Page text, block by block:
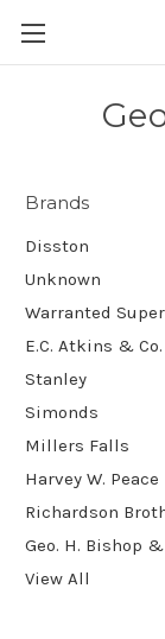
Brands
Disston
Unknown
Warranted
E.C. Atkins & Co.
Stanley
Simonds
Millers Falls
Harvey W. Peace
Richardson
Geo. H. Bishop &
View All